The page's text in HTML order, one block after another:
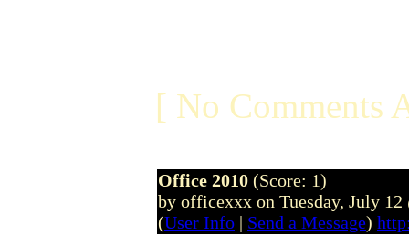
[ No Comments
Office 2010 (Score: 1)
by officexxx on Tuesday, July 12
(User Info | Send a Message)